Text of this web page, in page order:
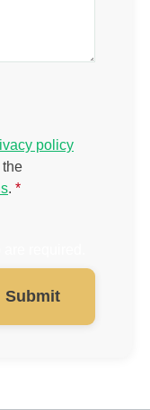
policy
the
. *
Submit